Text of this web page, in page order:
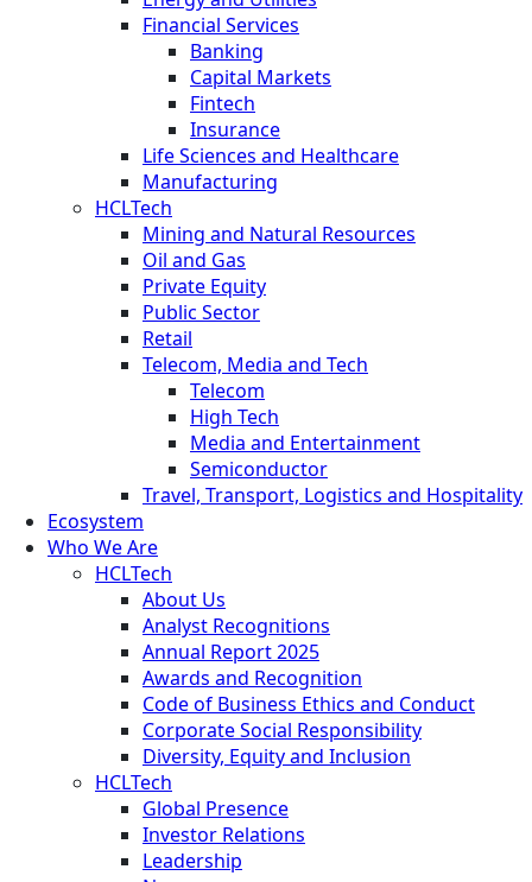
Financial Services
Banking
Capital Markets
Fintech
Insurance
Life Sciences and Healthcare
Manufacturing
HCLTech
Mining and Natural Resources
Oil and Gas
Private Equity
Public Sector
Retail
Telecom, Media and Tech
Telecom
High Tech
Media and Entertainment
Semiconductor
Travel, Transport, Logistics and Hospitality
Ecosystem
Who We Are
HCLTech
About Us
Analyst Recognitions
Annual Report 2025
Awards and Recognition
Code of Business Ethics and Conduct
Corporate Social Responsibility
Diversity, Equity and Inclusion
HCLTech
Global Presence
Investor Relations
Leadership